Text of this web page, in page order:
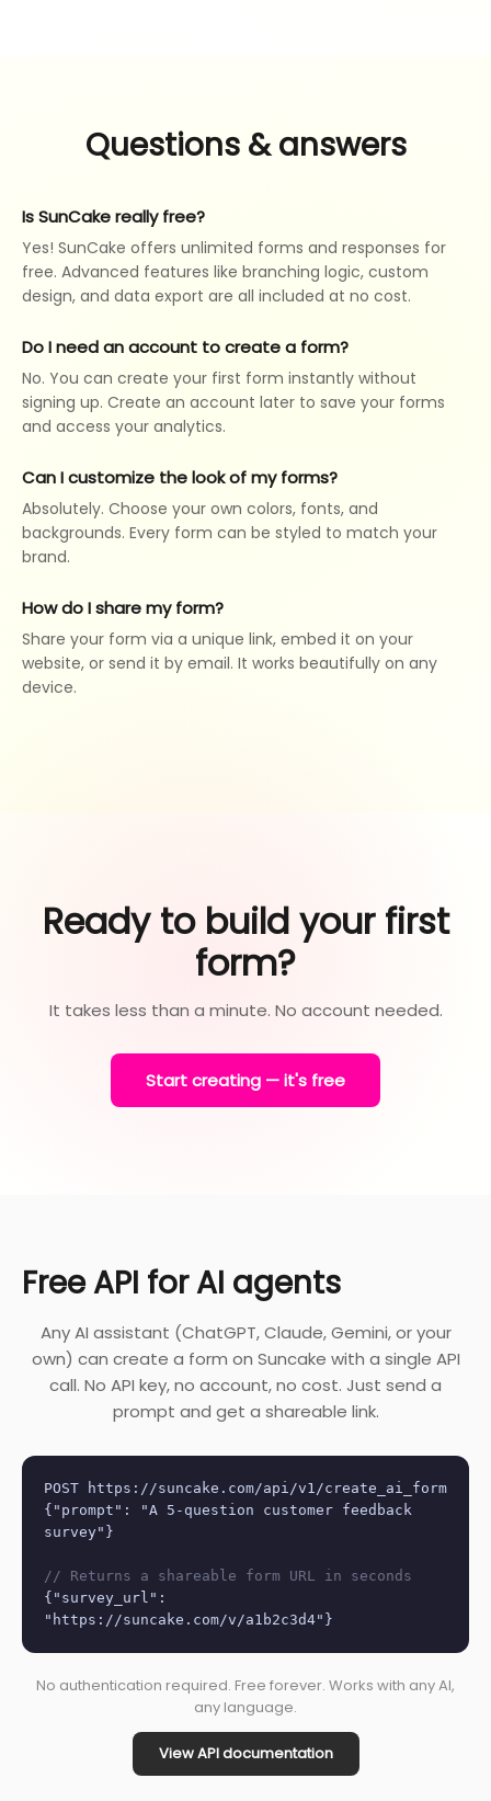
Questions & answers
Is SunCake really free?
Yes! SunCake offers unlimited forms and responses for
free. Advanced features like branching logic, custom
design, and data export are all included at no cost.
Do I need an account to create a form?
No. You can create your first form instantly without
signing up. Create an account later to save your forms
and access your analytics.
Can I customize the look of my forms?
Absolutely. Choose your own colors, fonts, and
backgrounds. Every form can be styled to match your
brand.
How do I share my form?
Share your form via a unique link, embed it on your
website, or send it by email. It works beautifully on any
device.
Ready to build your first
form?
It takes less than a minute. No account needed.
Start creating — it's free
Free API for AI agents
Any AI assistant (ChatGPT, Claude, Gemini, or your
own) can create a form on Suncake with a single API
call. No API key, no account, no cost. Just send a
prompt and get a shareable link.
POST https://suncake.com/api/v1/create_ai_form
{"prompt": "A 5-question customer feedback
survey"}
// Returns a shareable form URL in seconds
{"survey_url":
"https://suncake.com/v/a1b2c3d4"}
No authentication required. Free forever. Works with any AI,
any language.
View API documentation